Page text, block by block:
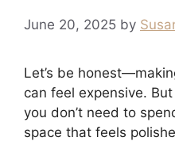
June 20, 2025 by
Let’s be
can feel expensive.
you don’t need to
space that feels